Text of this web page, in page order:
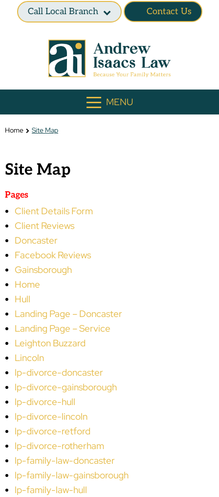
Call Local Branch Contact Us
MENU
Home Site Map
Site Map
Pages
Client Details Form
Client Reviews
Doncaster
Facebook Reviews
Gainsborough
Home
Hull
Landing Page – Doncaster
Landing Page – Service
Leighton Buzzard
Lincoln
lp-divorce-doncaster
lp-divorce-gainsborough
lp-divorce-hull
lp-divorce-lincoln
lp-divorce-retford
lp-divorce-rotherham
lp-family-law-doncaster
lp-family-law-gainsborough
lp-family-law-hull